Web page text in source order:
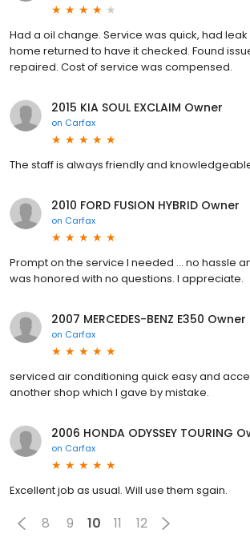
Had a oil change. Service was quick, had
home returned to have it checked. Found
repaired. Cost of service was compensed.
2015 KIA SOUL EXCLAIM Owner
on Carfax
The staff is always friendly and
2010 FORD FUSION HYBRID Owner
on Carfax
Prompt on the service I needed ... no hassle
was honored with no questions. I appreciate.
2007 MERCEDES-BENZ E350 Owner
on Carfax
serviced air conditioning quick easy and
another shop which I gave by mistake.
2006 HONDA ODYSSEY TOURING
on Carfax
Excellent job as usual. Will use them sgain.
8 9 10 11 12